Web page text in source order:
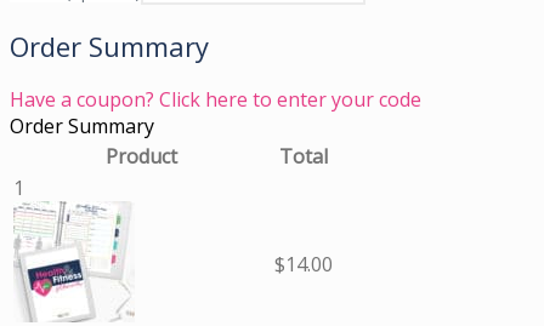
Order Summary
Have a coupon? Click here to enter your code
Order Summary
Product
Total
1
$14.00